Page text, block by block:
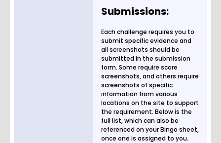
Submissions:
Each challenge requires you to
submit specific evidence and
all screenshots should be
submitted in the submission
form. Some require score
screenshots, and others require
screenshots of specific
information from various
locations on the site to support
the requirement. Below is the
full list, which can also be
referenced on your Bingo sheet,
once one is assigned to you.